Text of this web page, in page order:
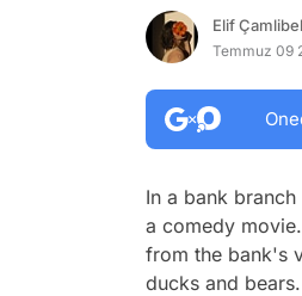
Elif Çamlibel
Temmuz 09
In a bank
a comedy
from the bank's
ducks and bears.